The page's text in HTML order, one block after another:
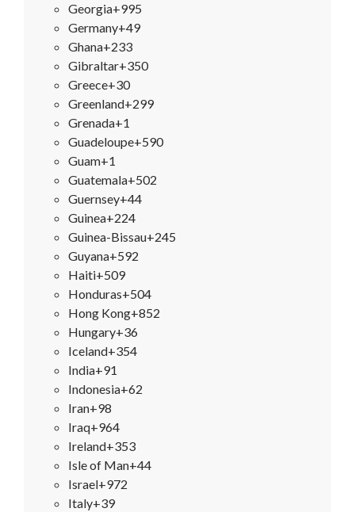
Georgia+995
Germany+49
Ghana+233
Gibraltar+350
Greece+30
Greenland+299
Grenada+1
Guadeloupe+590
Guam+1
Guatemala+502
Guernsey+44
Guinea+224
Guinea-Bissau+245
Guyana+592
Haiti+509
Honduras+504
Hong Kong+852
Hungary+36
Iceland+354
India+91
Indonesia+62
Iran+98
Iraq+964
Ireland+353
Isle of Man+44
Israel+972
Italy+39